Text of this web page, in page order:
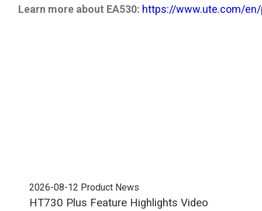
Learn more about EA530: https://www.ute.com/
2026-08-12 Product News
HT730 Plus Feature Highlights Video